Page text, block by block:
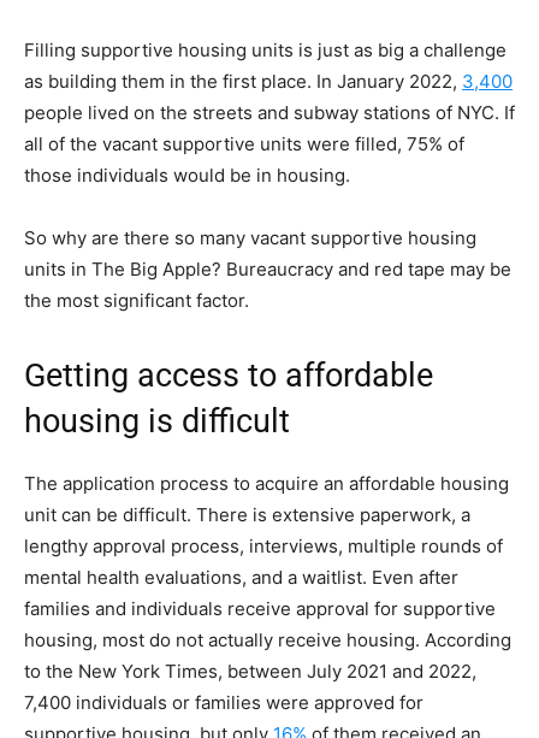
Filling supportive housing units is just as big a challenge
as building them in the first place. In January 2022, 3,400
people lived on the streets and subway stations of NYC. If
all of the vacant supportive units were filled, 75% of
those individuals would be in housing.
So why are there so many vacant supportive housing
units in The Big Apple? Bureaucracy and red tape may be
the most significant factor.
Getting access to affordable
housing is difficult
The application process to acquire an affordable housing
unit can be difficult. There is extensive paperwork, a
lengthy approval process, interviews, multiple rounds of
mental health evaluations, and a waitlist. Even after
families and individuals receive approval for supportive
housing, most do not actually receive housing. According
to the New York Times, between July 2021 and 2022,
7,400 individuals or families were approved for